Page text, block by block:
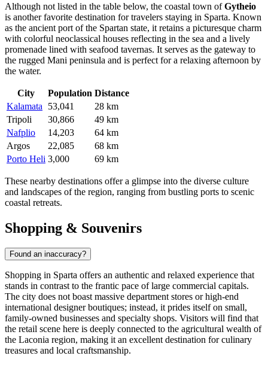
Although not listed in the table below, the coastal town ofGytheio
is another favorite destination for travelers staying in Sparta. Known
as the ancient port of the Spartan state, it retains a picturesque charm
with colorful neoclassical houses reflecting in the sea and a lively
promenade lined with seafood tavernas. It serves as the gateway to
the rugged Mani peninsula and is perfect for a relaxing afternoon by
the water.
City Population Distance
Kalamata
53,041
28 km
Tripoli
30,866
49 km
Nafplio
14,203
64 km
Argos
22,085
68 km
Porto Heli 3,000 69 km
These nearby destinations offer a glimpse into the diverse culture
and landscapes of the region, ranging from bustling ports to scenic
coastal retreats.
Shopping & Souvenirs
Found an inaccuracy?
Shopping in Sparta offers an authentic and relaxed experience that
stands in contrast to the frantic pace of large commercial capitals.
The city does not boast massive department stores or high-end
international designer boutiques; instead, it prides itself on small,
family-owned businesses and specialty shops. Visitors will find that
the retail scene here is deeply connected to the agricultural wealth of
the Laconia region, making it an excellent destination for culinary
treasures and local craftsmanship.